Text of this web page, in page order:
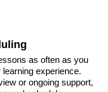
as often as you
experience.
or ongoing support,